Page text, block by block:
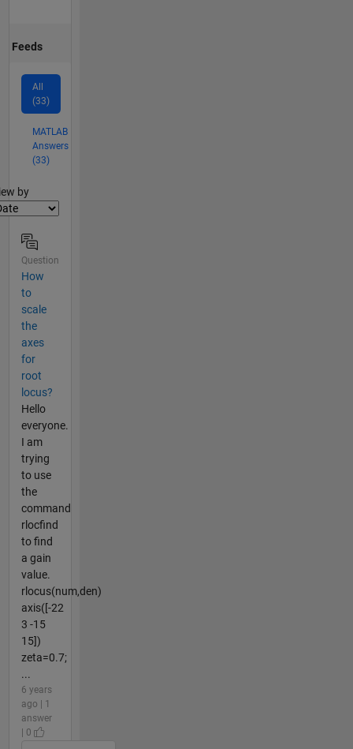
Feeds
All
(33)
MATLAB
Answers
(33)
by
Question
How
to
scale
the
axes
for
root
locus?
Hello
everyone.
I am
trying
to use
the
command
rlocfind
to find
a gain
value.
rlocus(num,den)
axis([-22
3 -15
15])
zeta=0.7;
...
6 years
ago | 1
answer
| 0